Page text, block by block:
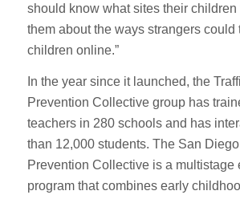
should know what sites their children
them about the ways strangers could
children online.”
In the year since it launched, the
Prevention Collective group has
teachers in 280 schools and has
than 12,000 students. The San
Prevention Collective is a multistage
program that combines early